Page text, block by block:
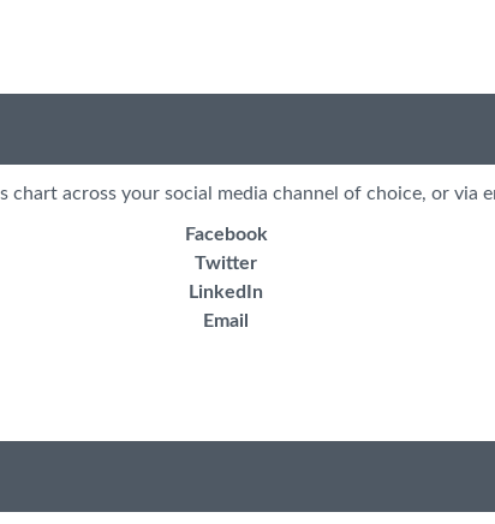
chart across your social media channel of choice, or via
Facebook
Twitter
LinkedIn
Email